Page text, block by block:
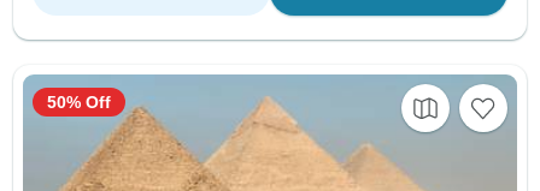
50% Off